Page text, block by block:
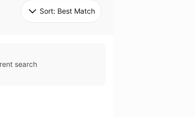
Sort: Best Match
search